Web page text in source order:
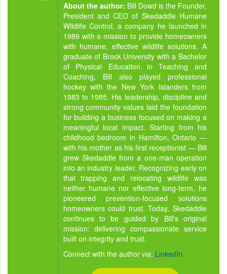
About the author: Bill Dowd is the Founder,
President and CEO of Skedaddle Humane
Wildlife Control, a company he launched in
1989 with a mission to provide homeowners
with humane, effective wildlife solutions. A
graduate of Brock University with a Bachelor
of Physical Education in Teaching and
Coaching, Bill also played professional
hockey with the New York Islanders from
1983 to 1985. His leadership, discipline and
strong community values laid the foundation
for building a business focused on making a
meaningful local impact. Starting from his
childhood bedroom in Hamilton, Ontario —
with his mother as his first receptionist — Bill
grew Skedaddle from a one-man operation
into an industry leader. Recognizing early on
that trapping and relocating wildlife was
neither humane nor effective long-term, he
pioneered prevention-focused solutions
homeowners could trust. Today, Skedaddle
continues to be guided by Bill’s original
mission: delivering compassionate service
built on integrity and trust.
Connect with the author via: LinkedIn